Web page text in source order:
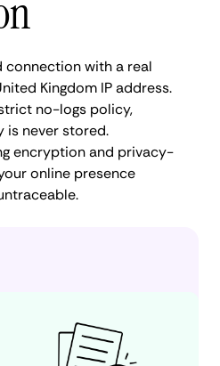
with a real
Kingdom IP address.
no-logs policy,
is never stored.
encryption and privacy-
online presence